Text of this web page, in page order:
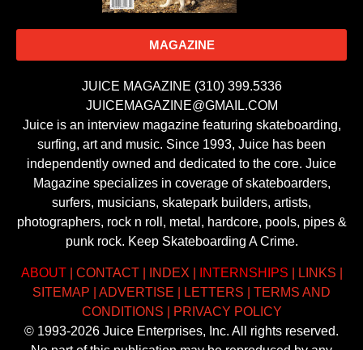
MAGAZINE
JUICE MAGAZINE (310) 399.5336
JUICEMAGAZINE@GMAIL.COM
Juice is an interview magazine featuring skateboarding,
surfing, art and music. Since 1993, Juice has been
independently owned and dedicated to the core. Juice
Magazine specializes in coverage of skateboarders,
surfers, musicians, skatepark builders, artists,
photographers, rock n roll, metal, hardcore, pools, pipes &
punk rock. Keep Skateboarding A Crime.
ABOUT| CONTACT| INDEX INTERNSHIPS LINKS
SITEMAP
ADVERTISE LETTERS
TERMS AND
CONDITIONS
PRIVACY POLICY
© 1993-2026 Juice Enterprises, Inc. All rights reserved.